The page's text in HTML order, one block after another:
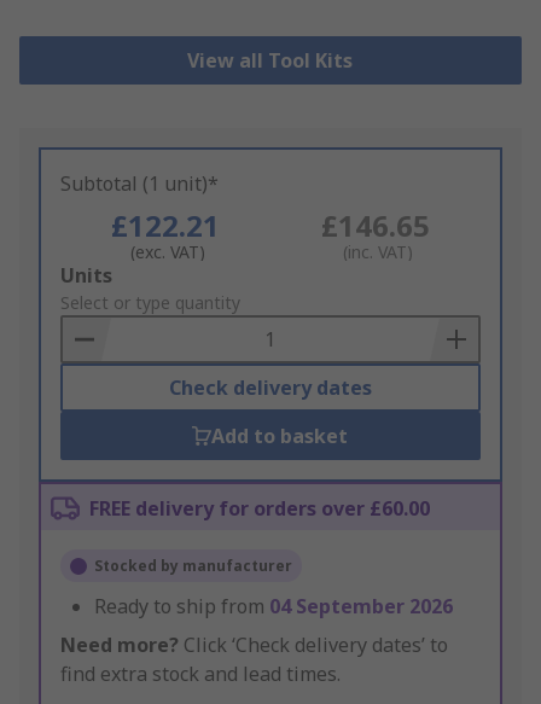
View all Tool Kits
Subtotal (1 unit)*
£122.21
(exc. VAT)
£146.65
(inc. VAT)
Add
to
Basket
Units
Select or type quantity
Check delivery dates
Add to basket
FREE delivery for orders over £60.00
Stocked by manufacturer
Ready to ship from 04 September 2026
Need more? Click ‘Check delivery dates’ to
find extra stock and lead times.